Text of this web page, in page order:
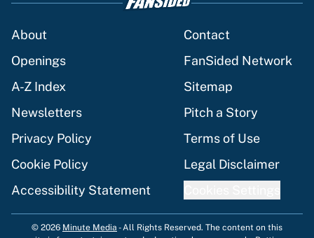
About
Contact
Openings
FanSided Network
A-Z Index
Sitemap
Newsletters
Pitch a Story
Privacy Policy
Terms of Use
Cookie Policy
Legal Disclaimer
Accessibility Statement
© 2026 Minute Media -All Rights Reserved. The content on this